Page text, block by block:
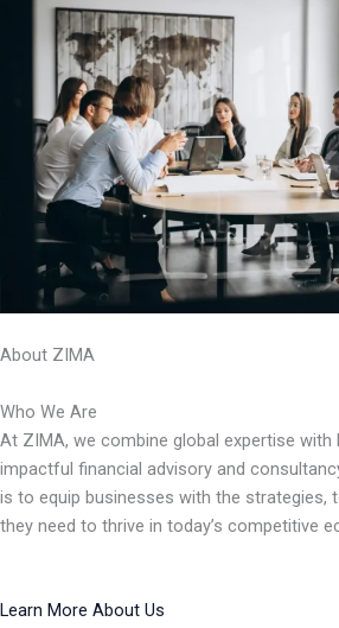
About ZIMA
Who We Are
At ZIMA, we combine global expertise
impactful financial advisory and
is to equip businesses with the strategies,
they need to thrive in today’s competitive
Learn More About Us